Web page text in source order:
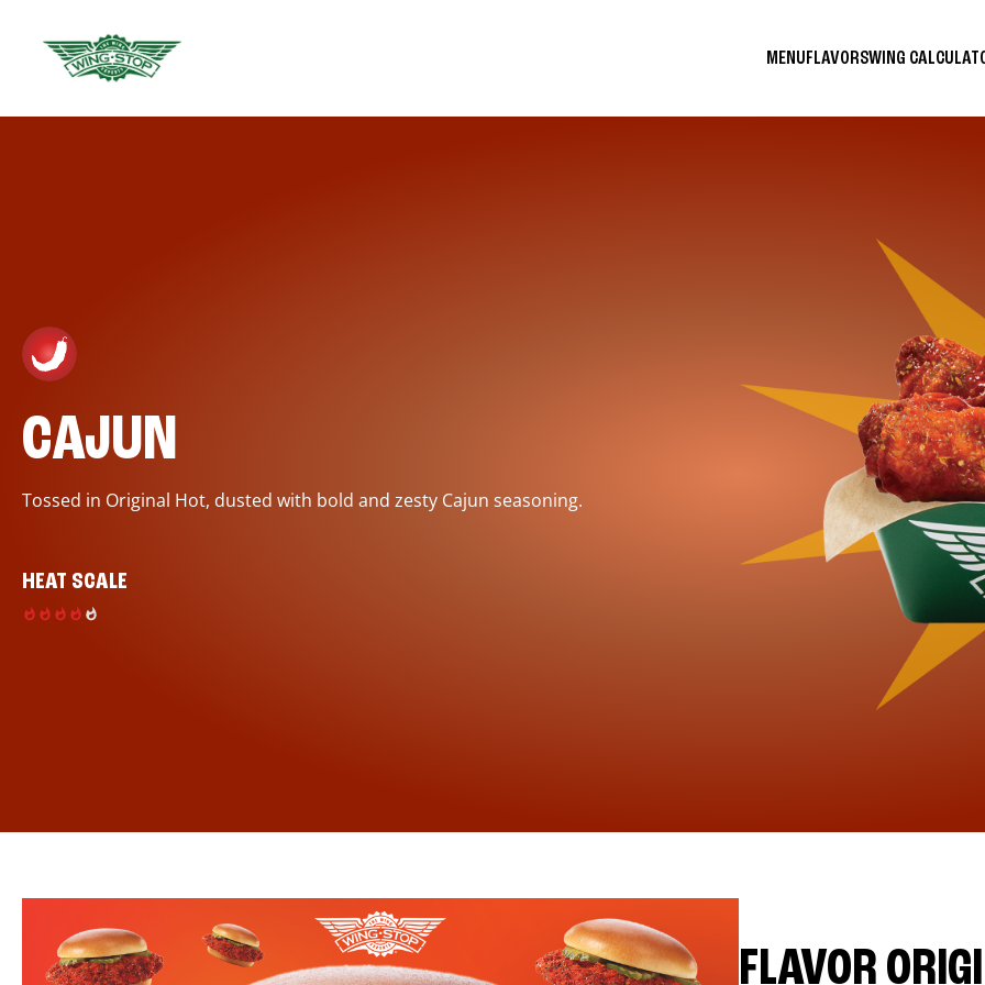
MENUFLAVORSWING
CAJUN
Tossed in Original Hot, dusted with bold and zesty Cajun seasoning.
HEAT SCALE
FLAVOR